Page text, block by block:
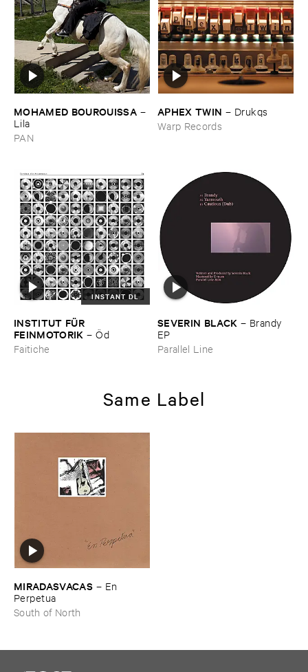
MOHAMED ​BOUROUISSA –
Lila
PAN
APHEX ​TWIN – Drukqs
Warp Records
INSTANT DL
INSTITUT ​FÜ​R ​
FEINMOTORIK –Ö​d
Faitiche
SEVERIN ​BLACK – Brandy ​
EP
Parallel Line
Same Label
MIRADASVACAS – En ​
Perpetua
South of North